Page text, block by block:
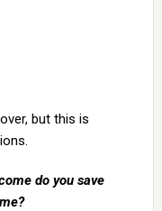
but this is
do you save